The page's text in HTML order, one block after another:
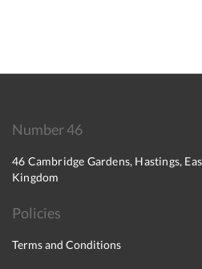
Number 46
46 Cambridge Gardens, Hastings,
Kingdom
Policies
Terms and Conditions